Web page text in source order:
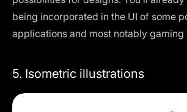
being incorporated in the UI of some
applications and most notably gaming
5. Isometric illustrations